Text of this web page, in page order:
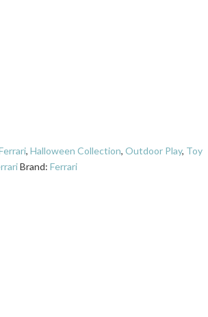
, Halloween Collection, Outdoor Play, Toy
Brand: Ferrari